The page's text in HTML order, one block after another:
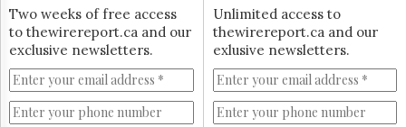
Login
Free
Trial
Two weeks of free access
to thewirereport.ca and our
exclusive newsletters.
Unlimited access to
thewirereport.ca and our
exlusive newsletters.